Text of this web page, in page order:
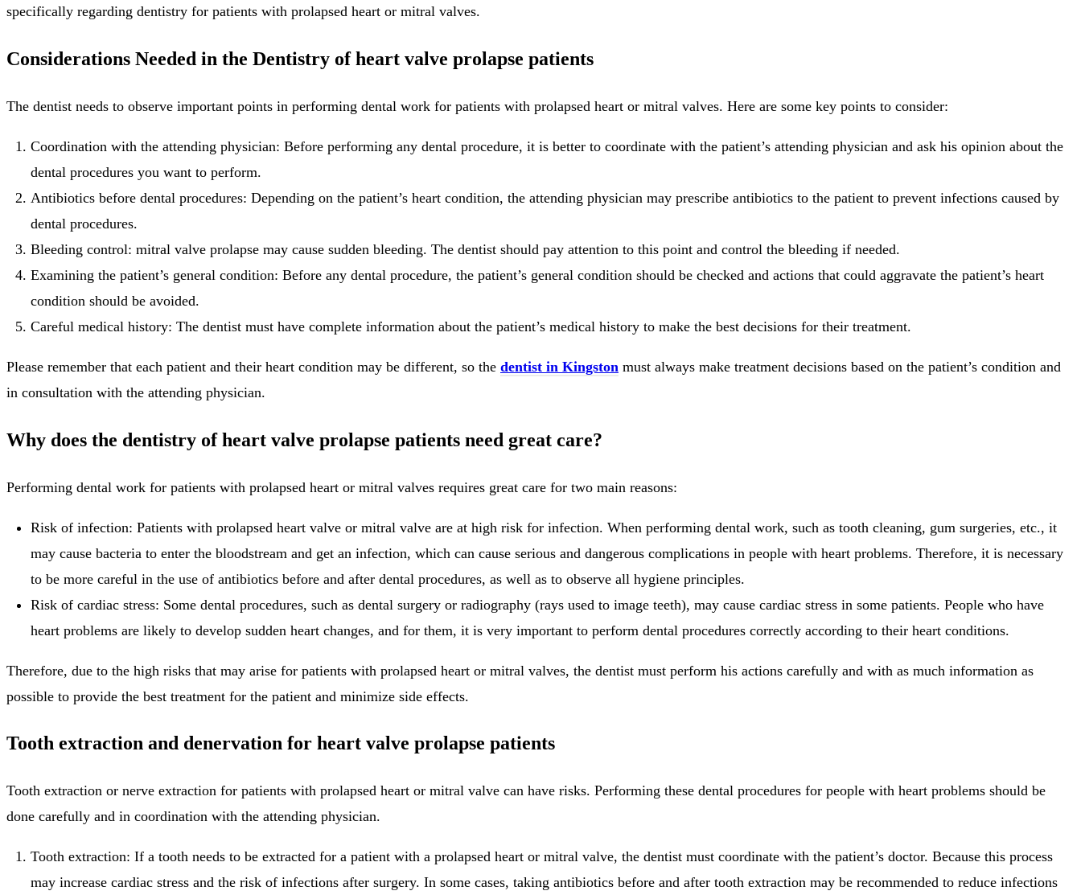
specifically regarding dentistry for patients with prolapsed heart or mitral valves.
Considerations Needed in the Dentistry of heart valve prolapse patients
The dentist needs to observe important points in performing dental work for patients with prolapsed heart or mitral valves. Here are some key points to consider:
Coordination with the attending physician: Before performing any dental procedure, it is better to coordinate with the patient’s attending physician and ask his opinion about the
dental procedures you want to perform.
Antibiotics before dental procedures: Depending on the patient’s heart condition, the attending physician may prescribe antibiotics to the patient to prevent infections caused by
dental procedures.
Bleeding control: mitral valve prolapse may cause sudden bleeding. The dentist should pay attention to this point and control the bleeding if needed.
Examining the patient’s general condition: Before any dental procedure, the patient’s general condition should be checked and actions that could aggravate the patient’s heart
condition should be avoided.
Careful medical history: The dentist must have complete information about the patient’s medical history to make the best decisions for their treatment.
Please remember that each patient and their heart condition may be different, so the dentist in Kingston must always make treatment decisions based on the patient’s condition and
in consultation with the attending physician.
Why does the dentistry of heart valve prolapse patients need great care?
Performing dental work for patients with prolapsed heart or mitral valves requires great care for two main reasons:
Risk of infection: Patients with prolapsed heart valve or mitral valve are at high risk for infection. When performing dental work, such as tooth cleaning, gum surgeries, etc., it
may cause bacteria to enter the bloodstream and get an infection, which can cause serious and dangerous complications in people with heart problems. Therefore, it is necessary
to be more careful in the use of antibiotics before and after dental procedures, as well as to observe all hygiene principles.
Risk of cardiac stress: Some dental procedures, such as dental surgery or radiography (rays used to image teeth), may cause cardiac stress in some patients. People who have
heart problems are likely to develop sudden heart changes, and for them, it is very important to perform dental procedures correctly according to their heart conditions.
Therefore, due to the high risks that may arise for patients with prolapsed heart or mitral valves, the dentist must perform his actions carefully and with as much information as
possible to provide the best treatment for the patient and minimize side effects.
Tooth extraction and denervation for heart valve prolapse patients
Tooth extraction or nerve extraction for patients with prolapsed heart or mitral valve can have risks. Performing these dental procedures for people with heart problems should be
done carefully and in coordination with the attending physician.
Tooth extraction: If a tooth needs to be extracted for a patient with a prolapsed heart or mitral valve, the dentist must coordinate with the patient’s doctor. Because this process
may increase cardiac stress and the risk of infections after surgery. In some cases, taking antibiotics before and after tooth extraction may be recommended to reduce infections